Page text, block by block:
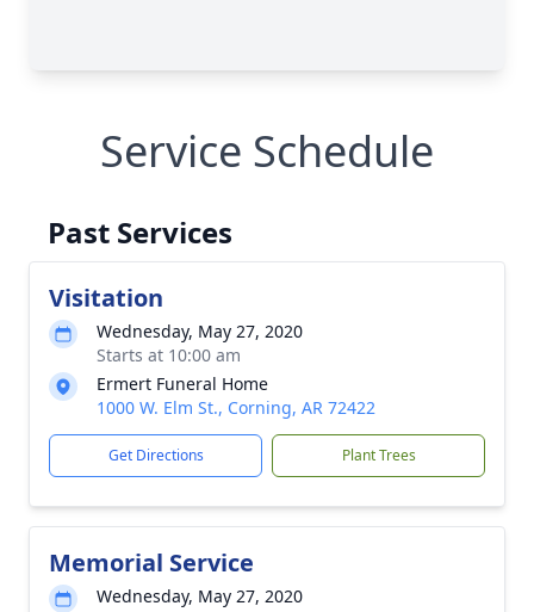
Service Schedule
Past Services
Visitation
Wednesday, May 27, 2020
Starts at 10:00 am
Ermert Funeral Home
1000 W. Elm St., Corning, AR 72422
Get Directions Plant Trees
Memorial Service
Wednesday, May 27, 2020